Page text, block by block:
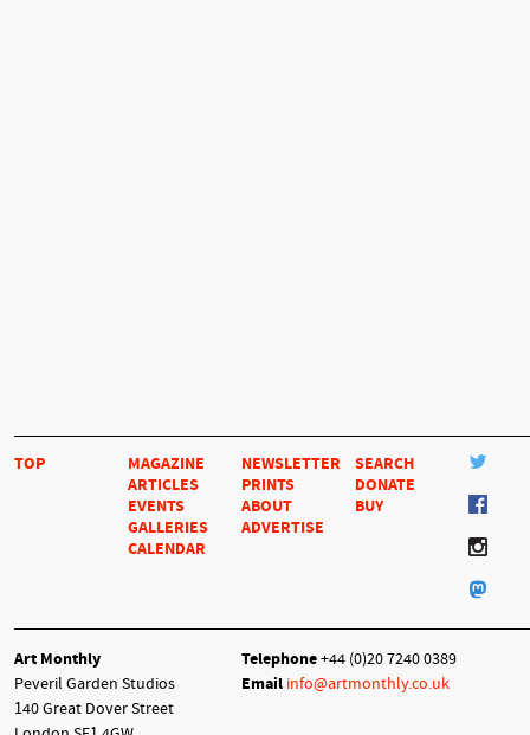
TOP
MAGAZINE
ARTICLES
EVENTS
GALLERIES
CALENDAR
NEWSLETTER
PRINTS
ABOUT
ADVERTISE
SEARCH
DONATE
BUY
Art Monthly
Peveril Garden Studios
140 Great Dover Street
Telephone+44 (0)20 7240 0389
Email info@artmonthly.co.uk